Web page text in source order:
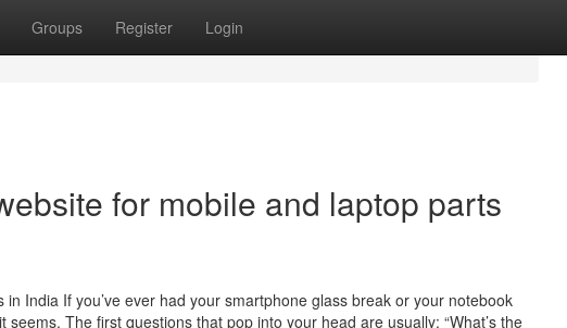
Groups Register Login
for mobile and laptop parts
India If you’ve ever had your smartphone glass break or your notebook
The first questions that pop into your head are usually: “What’s the